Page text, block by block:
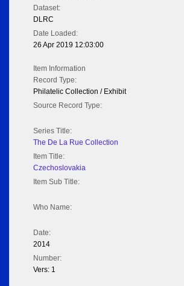
Dataset:
DLRC
Date Loaded:
26 Apr 2019 12:03:00
Item Information
Record Type:
Philatelic Collection / Exhibit
Source Record Type:
Series Title:
The De La Rue Collection
Item Title:
Czechoslovakia
Item Sub Title:
Who Name:
Date:
2014
Number:
Vers: 1